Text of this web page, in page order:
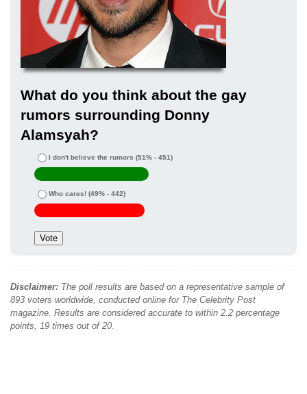
What do you think about the gay
rumors surrounding Donny
Alamsyah?
I don't believe the rumors (51% - 451)
Who cares! (49% - 442)
Disclaimer: The poll results are based on a representative sample of
893 voters worldwide, conducted online for The Celebrity Post
magazine. Results are considered accurate to within 2.2 percentage
points, 19 times out of 20.